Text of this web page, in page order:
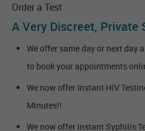
Order a Test
A Very Discreet, Private
We offer same day or next day
to book your appointments
We now offer Instant HIV
Minutes!!
We now offer instant Syphilis